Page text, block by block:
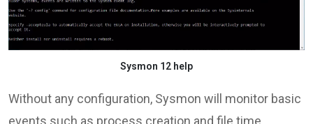
Sysmon 12 help
Without any configuration, Sysmon will monitor basic
events such as process creation and file time